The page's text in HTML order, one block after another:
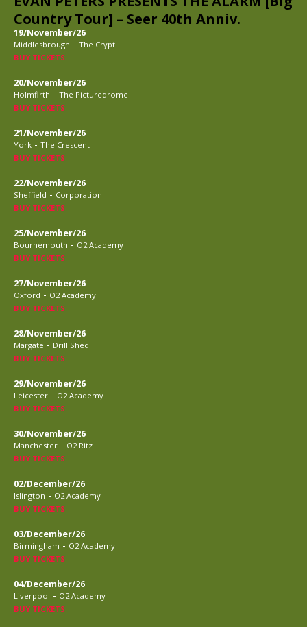
Country Tour] – Seer 40th Anniv.
19/November/26
Middlesbrough - The Crypt
BUY TICKETS
20/November/26
Holmfirth - The Picturedrome
BUY TICKETS
21/November/26
York - The Crescent
BUY TICKETS
22/November/26
Sheffield - Corporation
BUY TICKETS
25/November/26
Bournemouth - O2 Academy
BUY TICKETS
27/November/26
Oxford - O2 Academy
BUY TICKETS
28/November/26
Margate - Drill Shed
BUY TICKETS
29/November/26
Leicester - O2 Academy
BUY TICKETS
30/November/26
Manchester - O2 Ritz
BUY TICKETS
02/December/26
Islington - O2 Academy
BUY TICKETS
03/December/26
Birmingham - O2 Academy
BUY TICKETS
04/December/26
Liverpool - O2 Academy
BUY TICKETS